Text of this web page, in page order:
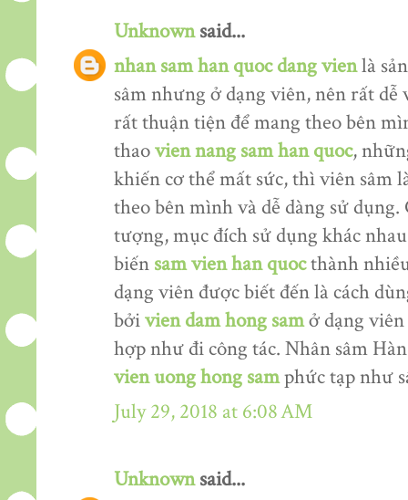
Unknownsaid...
nhan sam han quoc dang vienlà
sâm nhưng ở dạng viên, nên rất
rất thuận tiện để mang theo bên
thaovien nang sam han quoc,
khiến cơ thể mất sức, thì viên sâm
theo bên mình và dễ dàng sử
tượng, mục đích sử dụng khác
biến sam vien han quocthành
dạng viên được biết đến là cách
bởivien dam hong samở dạng
hợp như đi công tác. Nhân sâm
vien uong hong samphức tạp như
July 29, 2018 at 6:08 AM
Unknownsaid...